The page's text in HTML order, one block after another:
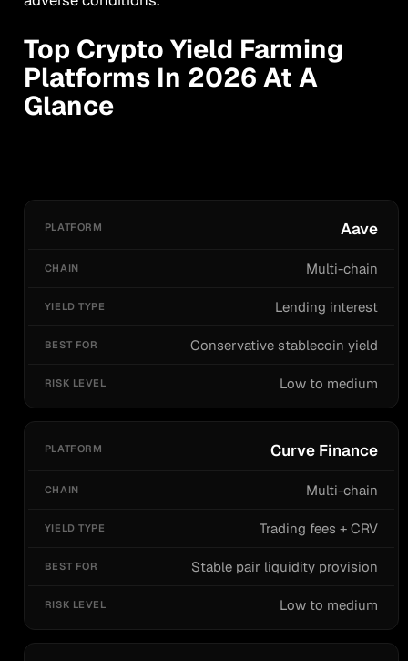
Top Crypto Yield Farming
Platforms In 2026 At A
Glance
PLATFORM BEST FORAave
Multi-chain
Lending interest
Conservative stablecoin yield
Low to medium
Curve Finance
Multi-chain
Trading fees + CRV
Stable pair liquidity provision
Low to medium